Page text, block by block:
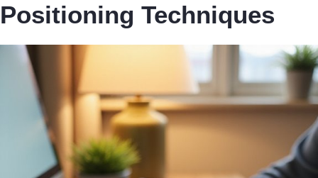
Positioning Techniques